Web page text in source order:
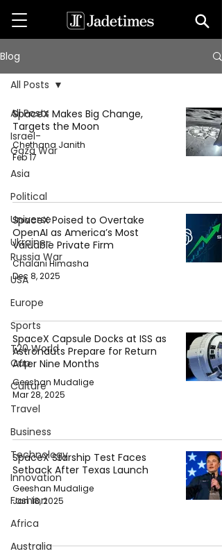
Blog
All Posts
Israel-
Gaza War
Asia
Political
Universe
Ukraine-
Russia War
USA
Europe
Sports
T20 World
Cup
Culture
Travel
Business
Technology
Innovation
Fashion
Africa
Australia
All Posts
SpaceX Makes Big Change,
Targets the Moon
Chethana Janith
Feb 17
SpaceX Poised to Overtake
OpenAI as America’s Most
Valuable Private Firm
Chalani Himasha
Dec 8, 2025
SpaceX Capsule Docks at ISS as
Astronauts Prepare for Return
After Nine Months
Geeshan Mudalige
Mar 28, 2025
SpaceX Starship Test Faces
Setback After Texas Launch
Geeshan Mudalige
Jan 18, 2025